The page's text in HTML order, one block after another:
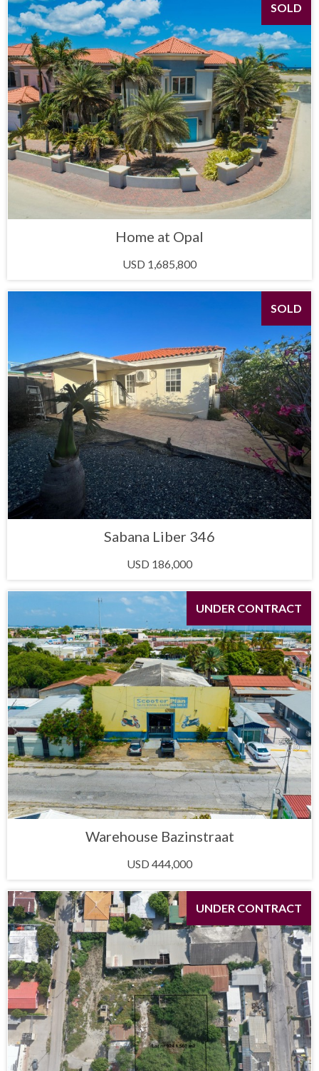
SOLD
Home at Opal
USD 1,685,800
SOLD
Sabana Liber 346
USD 186,000
UNDER CONTRACT
Warehouse Bazinstraat
USD 444,000
UNDER CONTRACT